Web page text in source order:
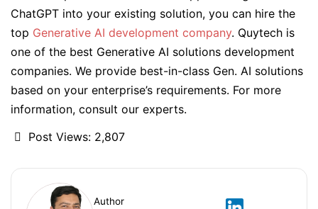
ChatGPT into your existing solution, you can hire the
top Generative AI development company. Quytech is
one of the best Generative AI solutions development
companies. We provide best-in-class Gen. AI solutions
based on your enterprise’s requirements. For more
information, consult our experts.
Post Views: 2,807
Author